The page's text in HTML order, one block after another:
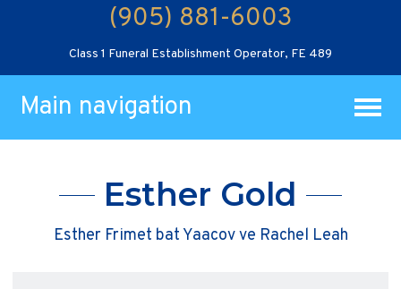
(905) 881-6003
Class 1 Funeral Establishment Operator, FE 489
Main navigation
Esther Gold
Esther Frimet bat Yaacov ve Rachel Leah